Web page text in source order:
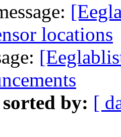
locations
sorted by: [